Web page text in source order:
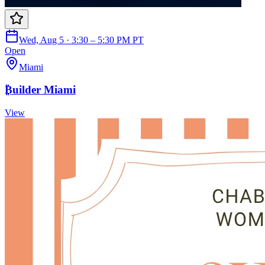
Wed, Aug 5 · 3:30 – 5:30 PM PT
Open
Miami
₿uilder Miami
View